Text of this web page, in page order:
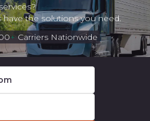
the solutions you need.
+Carriers Nationwide